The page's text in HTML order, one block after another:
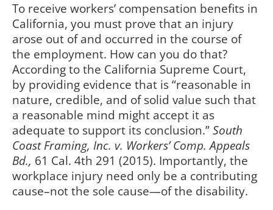
To receive workers’ compensation benefits in
California, you must prove that an injury
arose out of and occurred in the course of
the employment. How can you do that?
According to the California Supreme Court,
by providing evidence that is “reasonable in
nature, credible, and of solid value such that
a reasonable mind might accept it as
adequate to support its conclusion.”South
Coast Framing, Inc. v. Workers’ Comp. Appeals
Bd., 61 Cal. 4th 291 (2015). Importantly, the
workplace injury need only be a contributing
cause–not the sole cause—of the disability.